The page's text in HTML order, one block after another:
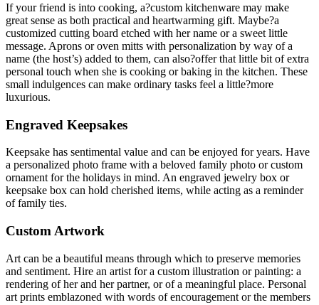
If your friend is into cooking, a?custom kitchenware may make
great sense as both practical and heartwarming gift. Maybe?a
customized cutting board etched with her name or a sweet little
message. Aprons or oven mitts with personalization by way of a
name (the host’s) added to them, can also?offer that little bit of extra
personal touch when she is cooking or baking in the kitchen. These
small indulgences can make ordinary tasks feel a little?more
luxurious.
Engraved Keepsakes
Keepsake has sentimental value and can be enjoyed for years. Have
a personalized photo frame with a beloved family photo or custom
ornament for the holidays in mind. An engraved jewelry box or
keepsake box can hold cherished items, while acting as a reminder
of family ties.
Custom Artwork
Art can be a beautiful means through which to preserve memories
and sentiment. Hire an artist for a custom illustration or painting: a
rendering of her and her partner, or of a meaningful place. Personal
art prints emblazoned with words of encouragement or the members